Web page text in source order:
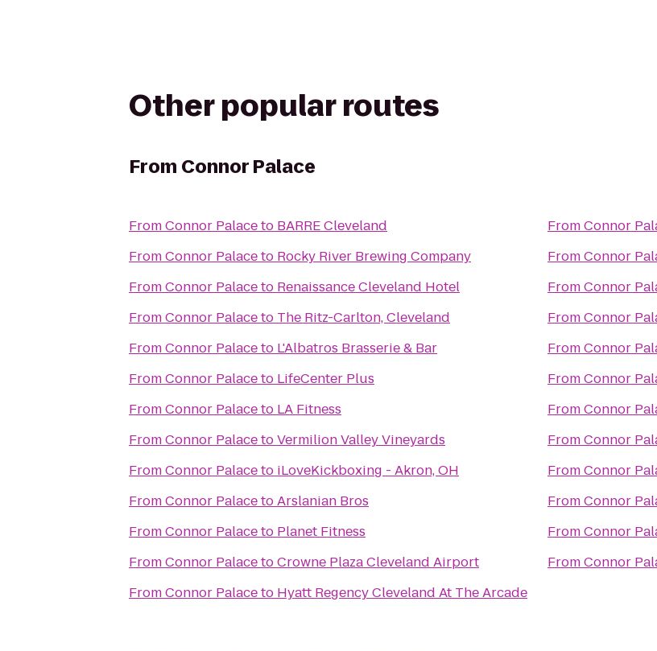
Other popular routes
From Connor Palace
FromConnor Palaceto BARRE Cleveland
FromConnor Palaceto Rocky River Brewing Company
FromConnor Palaceto Renaissance Cleveland Hotel
FromConnor Palaceto The Ritz-Carlton, Cleveland
FromConnor Palaceto L'Albatros Brasserie & Bar
FromConnor Palaceto LifeCenter Plus
FromConnor Palaceto LA Fitness
FromConnor PalacetoVermilion Valley Vineyards
FromConnor Palaceto iLoveKickboxing - Akron, OH
FromConnor PalacetoArslanian Bros
FromConnor Palaceto Planet Fitness
FromConnor PalacetoCrowne Plaza Cleveland Airport
FromConnor Palaceto Hyatt Regency Cleveland At The Arcade
FromConnor
FromConnor
FromConnor
FromConnor
FromConnor
FromConnor
FromConnor
FromConnor
FromConnor
FromConnor
FromConnor
FromConnor